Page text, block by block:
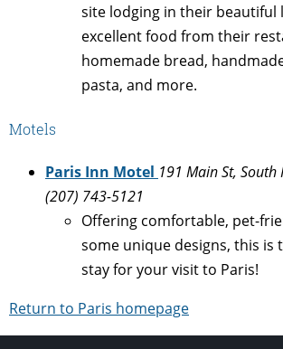
site lodging in their beautiful
excellent food from their
homemade bread,
pasta, and more.
Motels
Paris Inn Motel 191 Main St,
(207) 743-5121
Offering comfortable, pet-
some unique designs, this is
stay for your visit to Paris!
Return to Paris homepage